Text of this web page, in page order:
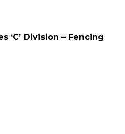
‘C’ Division – Fencing